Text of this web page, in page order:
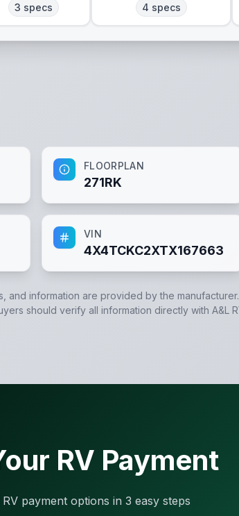
3 specs 4 specs
FLOORPLAN
271RK
VIN
4X4TCKC2XTX167663
information are provided by the manufacturer.
should verify all information directly with A&L
RV Payment
payment options in 3 easy steps